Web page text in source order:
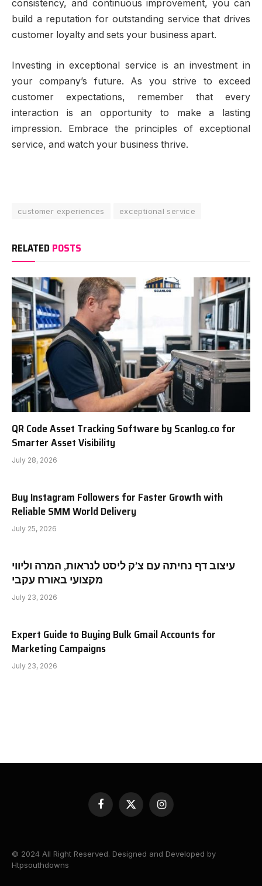
consistency, and continuous improvement, you can
build a reputation for outstanding service that drives
customer loyalty and sets your business apart.
Investing in exceptional service is an investment in
your company’s future. As you strive to exceed
customer expectations, remember that every
interaction is an opportunity to make a lasting
impression. Embrace the principles of exceptional
service, and watch your business thrive.
customer experiences exceptional service
RELATED POSTS
QR Code Asset Tracking Software by Scanlog.co for
Smarter Asset Visibility
July 28, 2026
Buy Instagram Followers for Faster Growth with
Reliable SMM World Delivery
July 25, 2026
עיצוב דף נחיתה עם צ’ק ליסט לנראות, המרה וליווי
מקצועי באורח עקבי
July 23, 2026
Expert Guide to Buying Bulk Gmail Accounts for
Marketing Campaigns
July 23, 2026
Facebook
X
(Twitter)
Instagram
© 2024 All Right Reserved. Designed and Developed by
Htpsouthdowns